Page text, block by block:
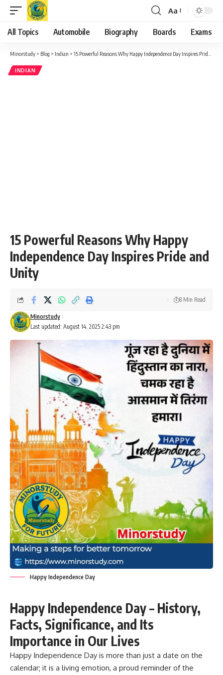
Font
Resizer
Aa
All Topics Automobile Biography Boards Exams
Minorstudy > Blog > Indian > 15 Powerful Reasons Why Happy Independence Day Inspires Pride and Unity
INDIAN
15 Powerful Reasons Why Happy
Independence Day Inspires Pride and
Unity
Last updated: August 14, 2025 2:43 pm
Minorstudy
8 Min Read
Happy Independence Day
Happy Independence Day – History,
Facts, Significance, and Its
Importance in Our Lives
Happy Independence Day is more than just a date on the
calendar; it is a living emotion, a proud reminder of the